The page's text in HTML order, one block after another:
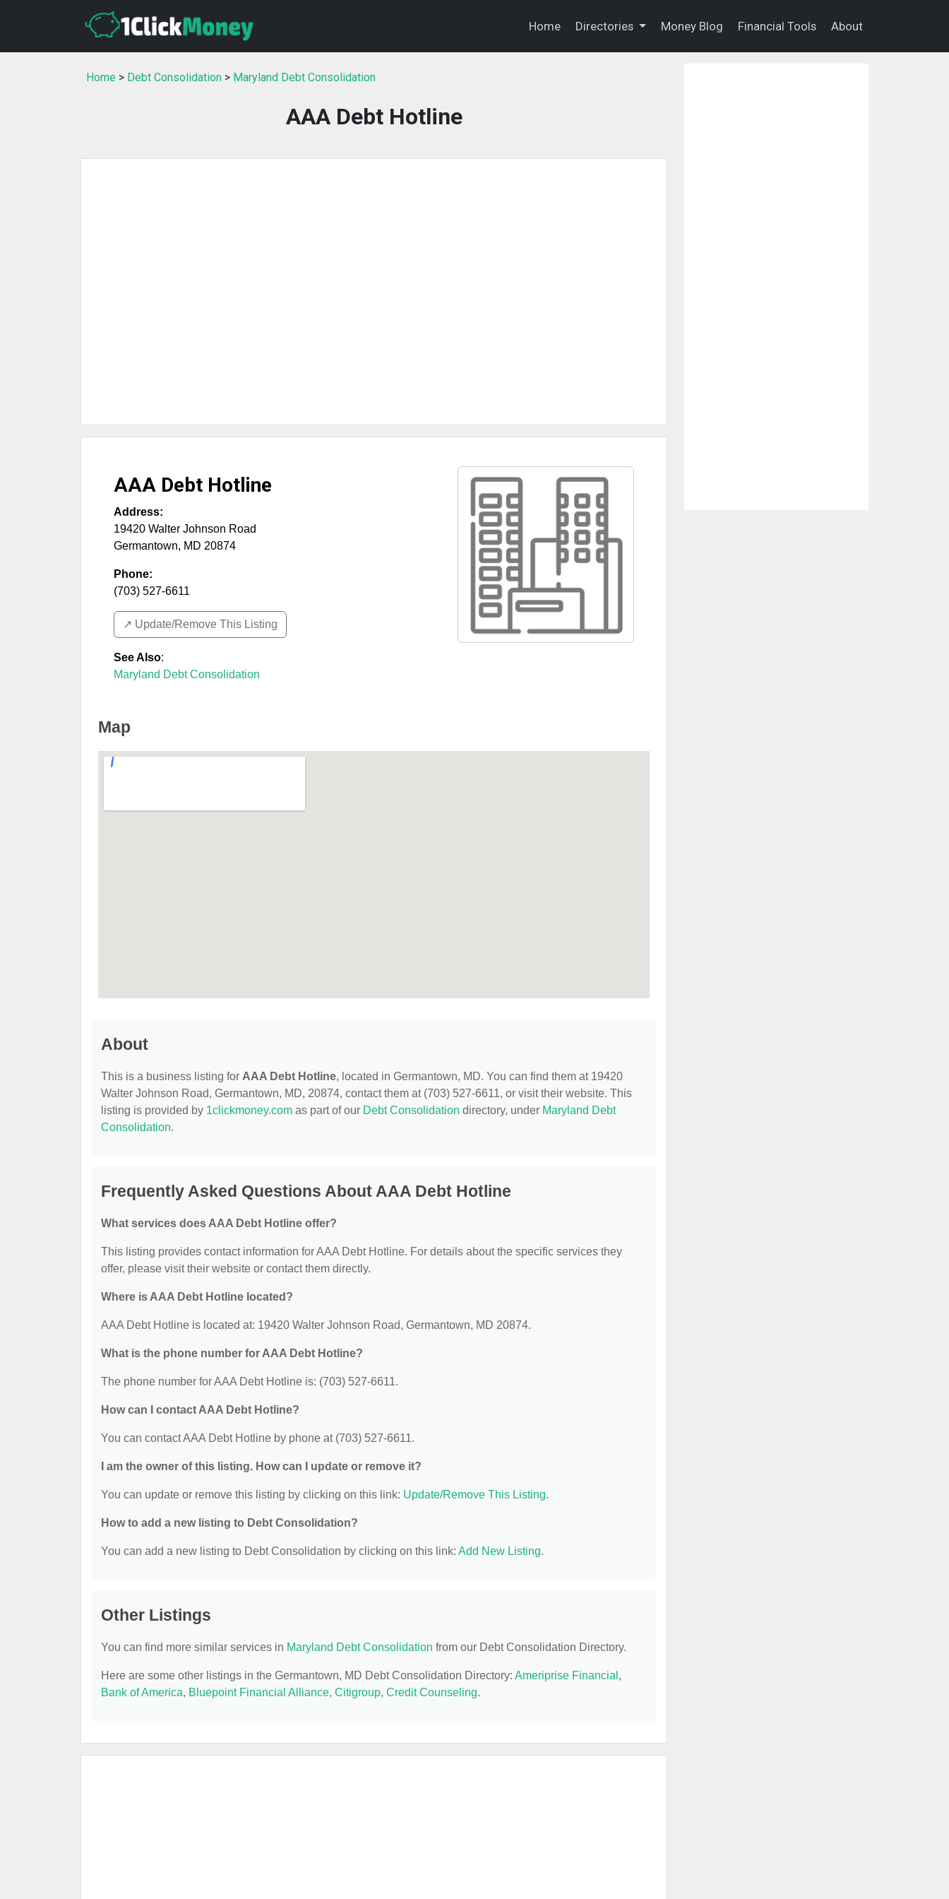
Home Directories Money Blog Financial Tools About
Home > Debt Consolidation > Maryland Debt Consolidation
AAA Debt Hotline
AAA Debt Hotline
Address:
19420 Walter Johnson Road
Germantown, MD 20874
Phone:
(703) 527-6611
↗️ Update/Remove This Listing
See Also:
Maryland Debt Consolidation
Map
About
This is a business listing for AAA Debt Hotline, located in Germantown, MD. You can find them at 19420
Walter Johnson Road, Germantown, MD, 20874, contact them at (703) 527-6611, or visit their website. This
listing is provided by 1clickmoney.com as part of our Debt Consolidation directory, under Maryland Debt
Consolidation.
Frequently Asked Questions About AAA Debt Hotline
What services does AAA Debt Hotline offer?
This listing provides contact information for AAA Debt Hotline. For details about the specific services they
offer, please visit their website or contact them directly.
Where is AAA Debt Hotline located?
AAA Debt Hotline is located at: 19420 Walter Johnson Road, Germantown, MD 20874.
What is the phone number for AAA Debt Hotline?
The phone number for AAA Debt Hotline is: (703) 527-6611.
How can I contact AAA Debt Hotline?
You can contact AAA Debt Hotline by phone at (703) 527-6611.
I am the owner of this listing. How can I update or remove it?
You can update or remove this listing by clicking on this link: Update/Remove This Listing.
How to add a new listing to Debt Consolidation?
You can add a new listing to Debt Consolidation by clicking on this link: Add New Listing.
Other Listings
You can find more similar services in Maryland Debt Consolidation from our Debt Consolidation Directory.
Here are some other listings in the Germantown, MD Debt Consolidation Directory: Ameriprise Financial ,
Bank of America, Bluepoint Financial Alliance, Citigroup, Credit Counseling.